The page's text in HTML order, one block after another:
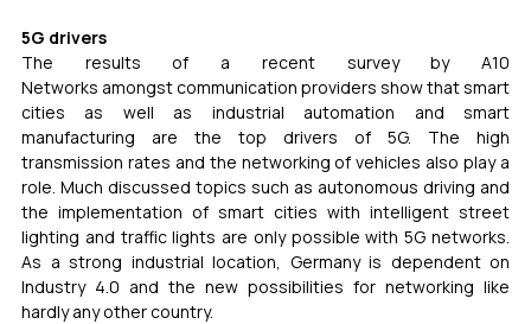
5G drivers
The results of a recent survey by A10
Networks amongst communication providers show that smart
cities as well as industrial automation and smart
manufacturing are the top drivers of 5G. The high
transmission rates and the networking of vehicles also play a
role. Much discussed topics such as autonomous driving and
the implementation of smart cities with intelligent street
lighting and traffic lights are only possible with 5G networks.
As a strong industrial location, Germany is dependent on
Industry 4.0 and the new possibilities for networking like
hardly any other country.